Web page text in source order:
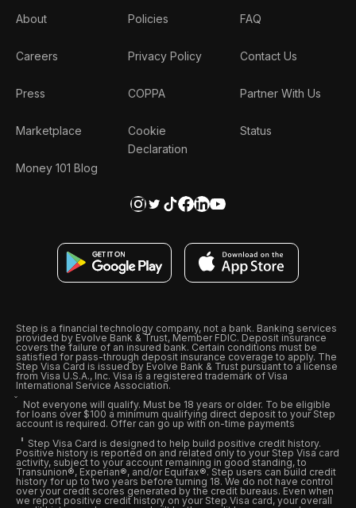
About
Careers
Press
Marketplace
Money 101 Blog
Policies
Privacy Policy
COPPA
Cookie
Declaration
FAQ
Contact Us
Partner With Us
Status
Step is a financial technology company, not a bank. Banking services
provided by Evolve Bank & Trust, Member FDIC. Deposit insurance
covers the failure of an insured bank. Certain conditions must be
satisfied for pass-through deposit insurance coverage to apply. The
Step Visa Card is issued by Evolve Bank & Trust pursuant to a license
from Visa U.S.A., Inc. Visa is a registered trademark of Visa
International Service Association.
Not everyone will qualify. Must be 18 years or older. To be eligible
for loans over $100 a minimum qualifying direct deposit to your Step
account is required. Offer can go up with on-time payments
Step Visa Card is designed to help build positive credit history.
Positive history is reported on and related only to your Step Visa card
activity, subject to your account remaining in good standing, to
Transunion®, Experian®, and/or Equifax®. Step users can build credit
history for up to two years before turning 18. We do not have control
over your credit scores generated by the credit bureaus. Even when
we report positive credit history on your Step Visa card, your overall